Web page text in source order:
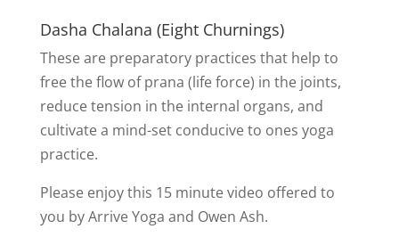
Dasha Chalana (Eight Churnings)
These are preparatory practices that help to
free the flow of prana (life force) in the joints,
reduce tension in the internal organs, and
cultivate a mind-set conducive to ones yoga
practice.
Please enjoy this 15 minute video offered to
you by Arrive Yoga and Owen Ash.